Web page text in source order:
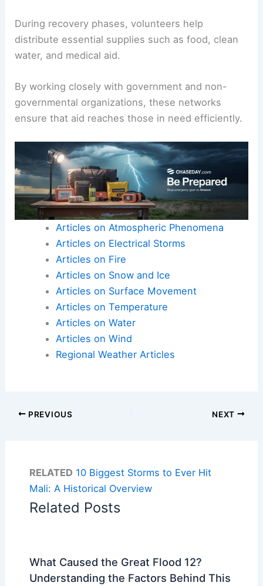
During recovery phases, volunteers help
distribute essential supplies such as food, clean
water, and medical aid.
By working closely with government and non-
governmental organizations, these networks
ensure that aid reaches those in need efficiently.
Articles on Atmospheric Phenomena
Articles on Electrical Storms
Articles on Fire
Articles on Snow and Ice
Articles on Surface Movement
Articles on Temperature
Articles on Water
Articles on Wind
Regional Weather Articles
PREVIOUS NEXT
RELATED 10 Biggest Storms to Ever Hit
Mali: A Historical Overview
Related Posts
What Caused the Great Flood 12?
Understanding the Factors Behind This